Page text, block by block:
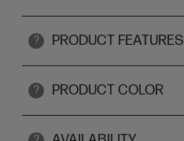
? PRODUCT FEATURES
? PRODUCT COLOR